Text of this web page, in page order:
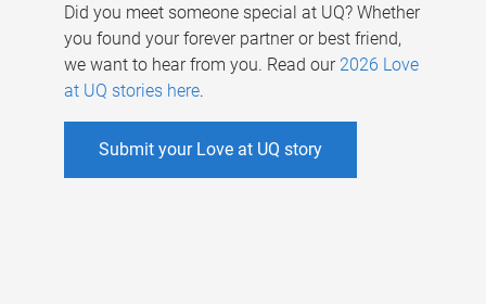
Did you meet someone special at UQ? Whether
you found your forever partner or best friend,
we want to hear from you. Read our 2026 Love
at UQ stories here.
Submit your Love at UQ story